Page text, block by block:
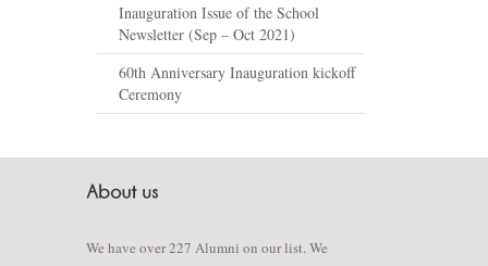
Inauguration Issue of the School
Newsletter (Sep – Oct 2021)
60th Anniversary Inauguration kickoff
Ceremony
We have over 227 Alumni on our list. We